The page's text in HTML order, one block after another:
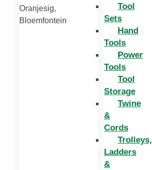
Tool
Sets
Hand
Tools
Power
Tools
Tool
Storage
Twine
&
Cords
Trolleys,
Ladders
&
Oranjesig,
Bloemfontein